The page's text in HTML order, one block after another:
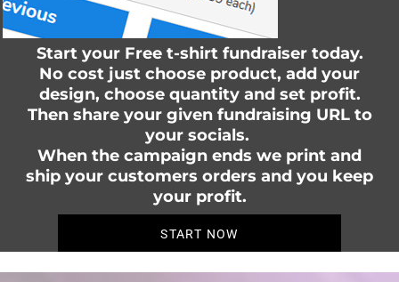
Start your Free t-shirt fundraiser today.
No cost just choose product, add your
design, choose quantity and set profit.
Then share your given fundraising URL to
your socials.
When the campaign ends we print and
ship your customers orders and you keep
your profit.
START NOW